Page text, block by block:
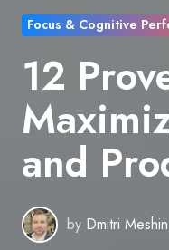
Focus & Cognitive
12
and
by Dmitri Meshin